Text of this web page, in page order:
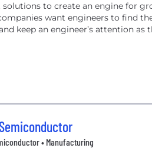
to create an engine for
want engineers to find
keep an engineer’s attention as
• Manufacturing